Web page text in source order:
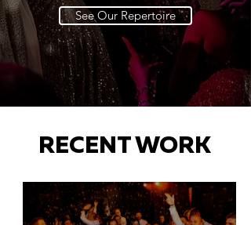
See Our Repertoire
RECENT WORK